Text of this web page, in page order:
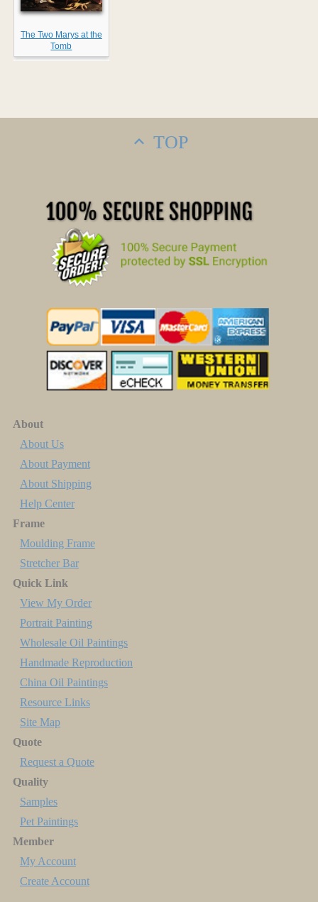
The Two Marys at the
Tomb
TOP
About
About Us
About Payment
About Shipping
Help Center
Frame
Moulding Frame
Stretcher Bar
Quick Link
View My Order
Portrait Painting
Wholesale Oil Paintings
Handmade Reproduction
China Oil Paintings
Resource Links
Site Map
Quote
Request a Quote
Quality
Samples
Pet Paintings
Member
My Account
Create Account